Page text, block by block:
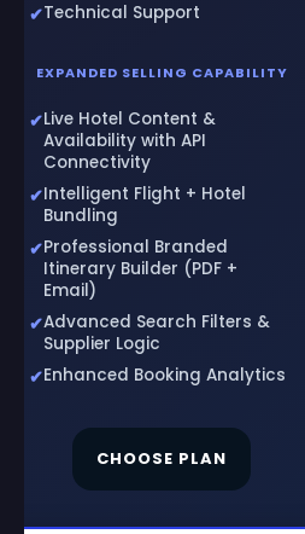
Technical Support
EXPANDED SELLING CAPABILITY
Live Hotel Content &
Availability with API
Connectivity
Intelligent Flight + Hotel
Bundling
Professional Branded
Itinerary Builder (PDF +
Email)
Advanced Search Filters &
Supplier Logic
Enhanced Booking Analytics
CHOOSE PLAN